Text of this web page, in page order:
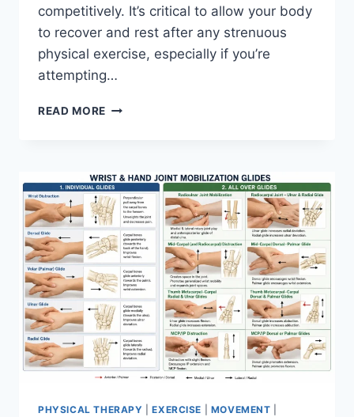
competitively. It’s critical to allow your body
to recover and rest after any strenuous
physical exercise, especially if you’re
attempting…
READ MORE OVERTRAINING
PHYSICAL THERAPY |EXERCISE MOVEMENT